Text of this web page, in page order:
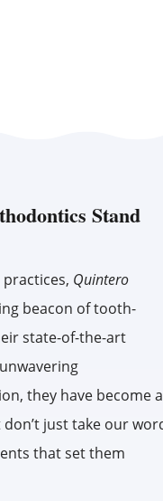
Stand
Quintero
beacon of tooth-
state-of-the-art
they have become a
just take our
that set them